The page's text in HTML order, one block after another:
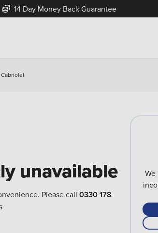
14 Day Money Back Guarantee
unavailable
Please call 0330 178